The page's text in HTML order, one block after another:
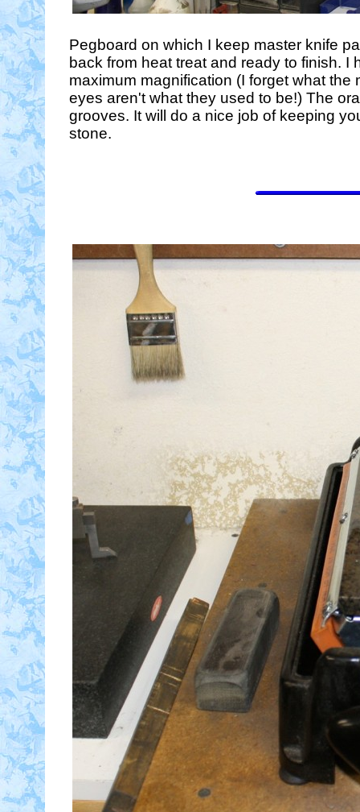
Pegboard on which I keep master knife
back from heat treat and ready to finish.
maximum magnification (I forget what
eyes aren't what they used to be!) The
grooves. It will do a nice job of keeping
stone.